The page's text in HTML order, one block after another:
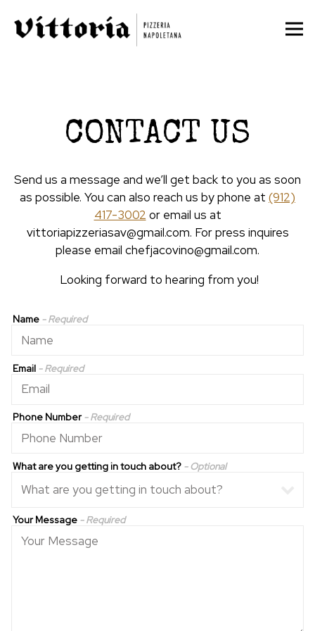
CONTACT US
Send us a message and we’ll get back to you as soon
as possible. You can also reach us by phone at (912)
417-3002 or email us at
vittoriapizzeriasav@gmail.com. For press inquires
please email chefjacovino@gmail.com.
Looking forward to hearing from you!
Name - Required
Email - Required
Phone Number - Required
What are you getting in touch about? - Optional
Your Message - Required